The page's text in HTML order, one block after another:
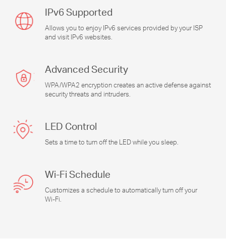
IPv6 Supported
Allows you to enjoy IPv6 services provided by your ISP
and visit IPv6 websites.
Advanced Security
WPA/WPA2 encryption creates an active defense against
security threats and intruders.
LED Control
Sets a time to turn off the LED while you sleep.
Wi-Fi Schedule
Customizes a schedule to automatically turn off your
Wi-Fi